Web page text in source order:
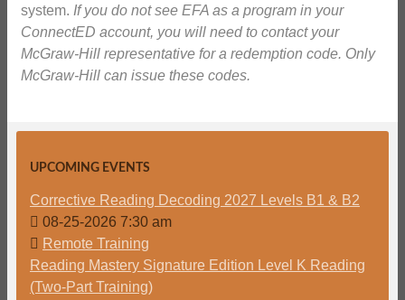
system. If you do not see EFA as a program in your
ConnectED account, you will need to contact your
McGraw-Hill representative for a redemption code. Only
McGraw-Hill can issue these codes.
UPCOMING EVENTS
Corrective Reading Decoding 2027 Levels B1 & B2
08-25-2026 7:30 am
Remote Training
Reading Mastery Signature Edition Level K Reading
(Two-Part Training)